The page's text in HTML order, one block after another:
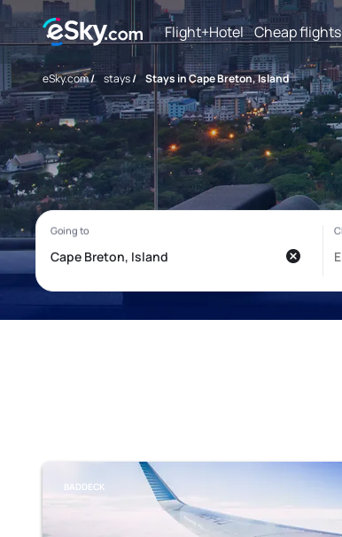
Flight+Hotel Cheap flights
eSky.com/ stays/ Stays in Cape Breton, Island
BADDECK